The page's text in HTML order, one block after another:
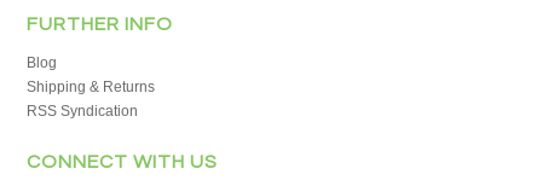
FURTHER INFO
Blog
Shipping & Returns
RSS Syndication
CONNECT WITH US